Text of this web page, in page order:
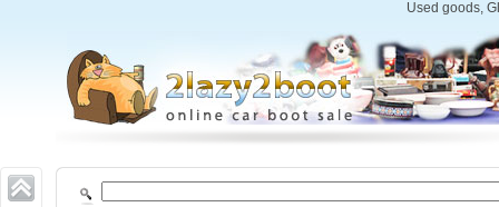
Used goods,